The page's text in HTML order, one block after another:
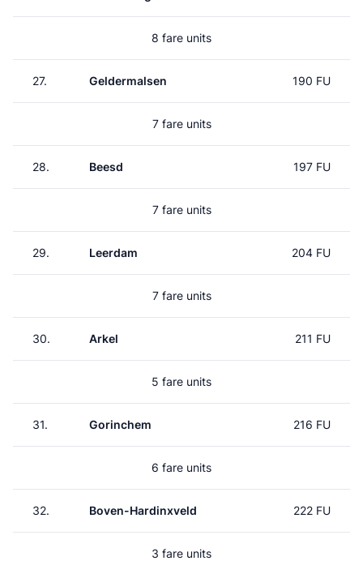
8 fare units
27. Geldermalsen 190 FU
7 fare units
28. Beesd 197 FU
7 fare units
29. Leerdam 204 FU
7 fare units
30. Arkel 211 FU
5 fare units
31. Gorinchem 216 FU
6 fare units
32. Boven-Hardinxveld 222 FU
3 fare units